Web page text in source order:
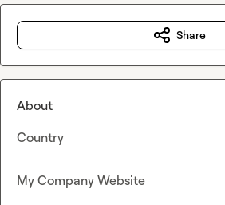
Share
About
Country
My Company Website